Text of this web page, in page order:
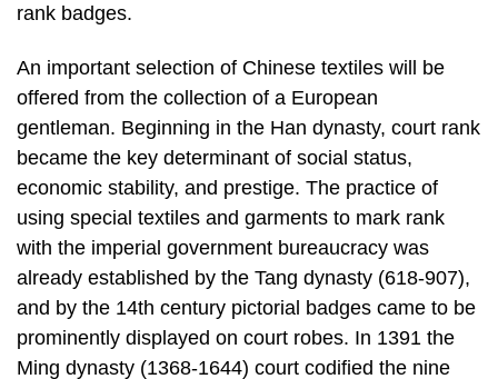
rank badges.
An important selection of Chinese textiles will be
offered from the collection of a European
gentleman. Beginning in the Han dynasty, court rank
became the key determinant of social status,
economic stability, and prestige. The practice of
using special textiles and garments to mark rank
with the imperial government bureaucracy was
already established by the Tang dynasty (618-907),
and by the 14th century pictorial badges came to be
prominently displayed on court robes. In 1391 the
Ming dynasty (1368-1644) court codified the nine